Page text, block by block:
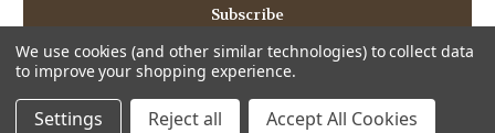
A
d
d
Powered byBigCommerce
© 2026 Arizona Rose & Flower Company
We use cookies (and other similar technologies) to collect data
to improve your shopping experience.
Settings Reject all Accept All Cookies